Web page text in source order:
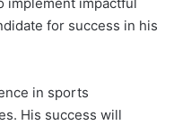
for success in his
in sports
His success will